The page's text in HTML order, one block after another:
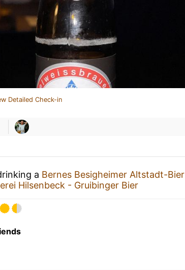
Detailed Check-in
a Bernes Besigheimer Altstadt-Bier
Hilsenbeck - Gruibinger Bier